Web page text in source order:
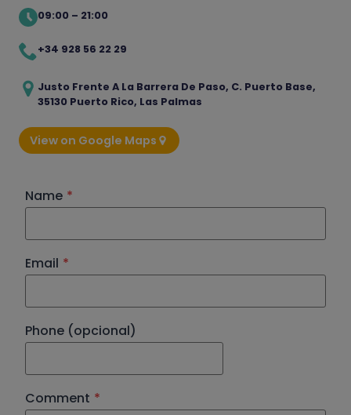
09:00 – 21:00
+34 928 56 22 29
Justo Frente A La Barrera De Paso, C. Puerto Base,
35130 Puerto Rico, Las Palmas
View on Google Maps
Name *
Email *
Phone (opcional)
Comment *